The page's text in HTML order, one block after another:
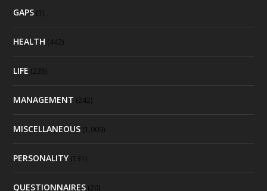
GAPS (1)
HEALTH (442)
LIFE (235)
MANAGEMENT (242)
MISCELLANEOUS (1,009)
PERSONALITY (131)
QUESTIONNAIRES (20)